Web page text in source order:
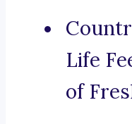
Life
of